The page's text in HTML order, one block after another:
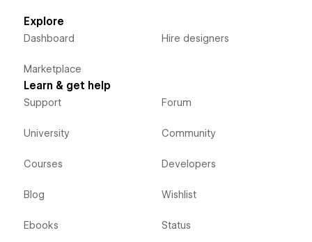
Explore
Dashboard
Marketplace
Hire designers
Learn & get help
Support
University
Courses
Blog
Ebooks
Forum
Community
Developers
Wishlist
Status